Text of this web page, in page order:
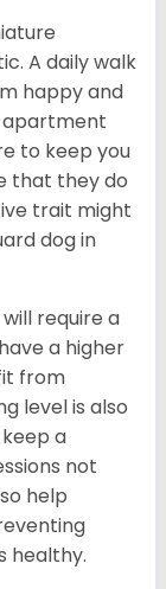
A daily walk
happy and
apartment
to keep you
that they do
trait might
dog in
require a
a higher
from
level is also
a
not
help
healthy.